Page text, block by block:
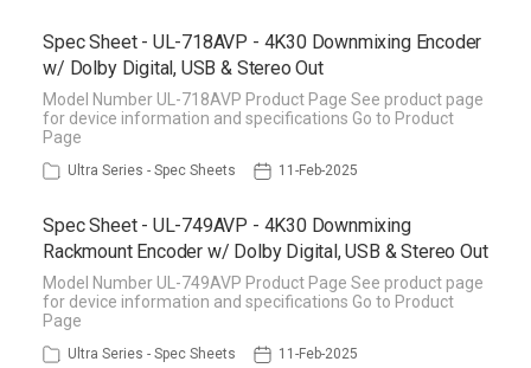
Spec Sheet - UL-718AVP - 4K30 Downmixing Encoder
w/ Dolby Digital, USB & Stereo Out
Model Number UL-718AVP Product Page See product page
for device information and specifications Go to Product
Page
Ultra Series - Spec Sheets 11-Feb-2025
Spec Sheet - UL-749AVP - 4K30 Downmixing
Rackmount Encoder w/ Dolby Digital, USB & Stereo Out
Model Number UL-749AVP Product Page See product page
for device information and specifications Go to Product
Page
Ultra Series - Spec Sheets 11-Feb-2025